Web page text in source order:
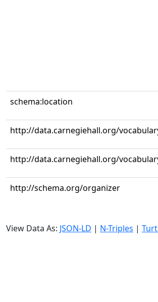
schema:location
http://data.carnegiehall.org/
http://data.carnegiehall.org/
http://schema.org/organizer
View Data As: JSON-LD | N-Triples |